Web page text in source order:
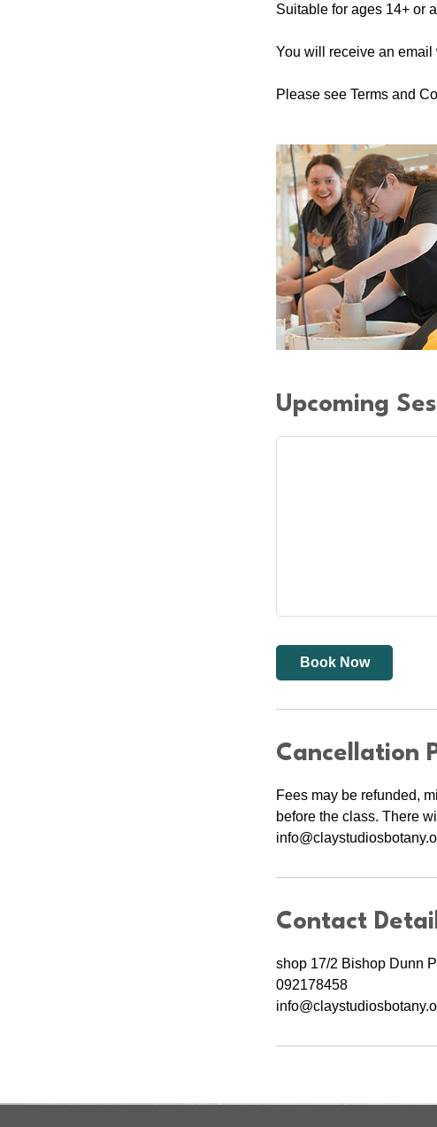
Suitable for ages 14+ or
You will receive an email
Please see Terms and
Upcoming
Book Now
Cancellation
Fees may be refunded,
before the class. There
Contact
shop 17/2 Bishop Dunn
092178458